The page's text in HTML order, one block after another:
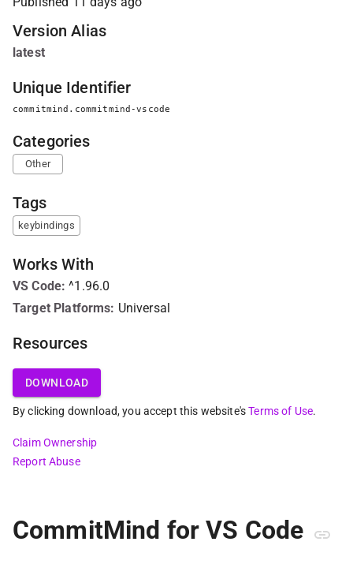
CommitMind for VS Code
Version Alias
latest
Unique Identifier
commitmind.commitmind-vscode
Categories
Other
Tags
keybindings
Works With
VS Code: ^1.96.0
Target Platforms: Universal
Resources
DOWNLOAD
By clicking download, you accept this website'sTerms of Use.
Claim Ownership
Report Abuse